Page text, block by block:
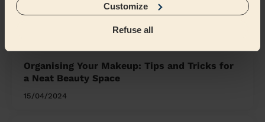
Customize
Refuse all
What we're talking about in
Organising Your Makeup: Tips and Tricks for
a Neat Beauty Space
15/04/2024